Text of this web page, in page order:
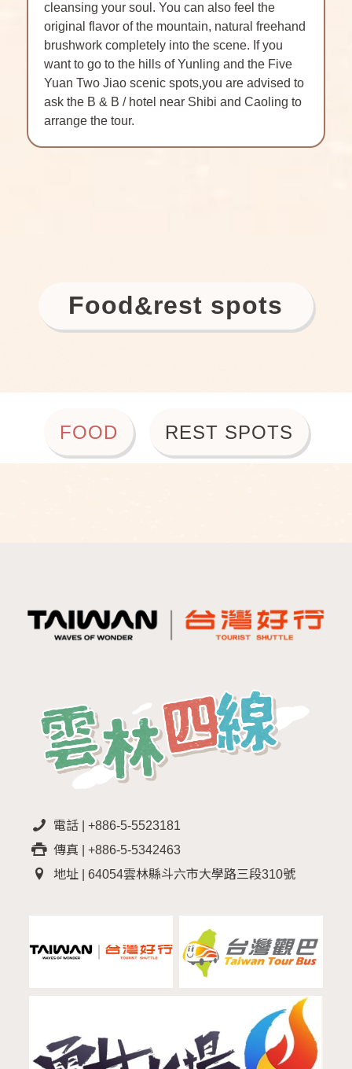
cleansing your soul. You can also feel the
original flavor of the mountain, natural freehand
brushwork completely into the scene. If you
want to go to the hills of Yunling and the Five
Yuan Two Jiao scenic spots,you are advised to
ask the B & B / hotel near Shibi and Caoling to
arrange the tour.
Food&rest spots
FOOD REST SPOTS
電話 | +886-5-5523181
傳真 | +886-5-5342463
地址 | 64054雲林縣斗六市大學路三段310號